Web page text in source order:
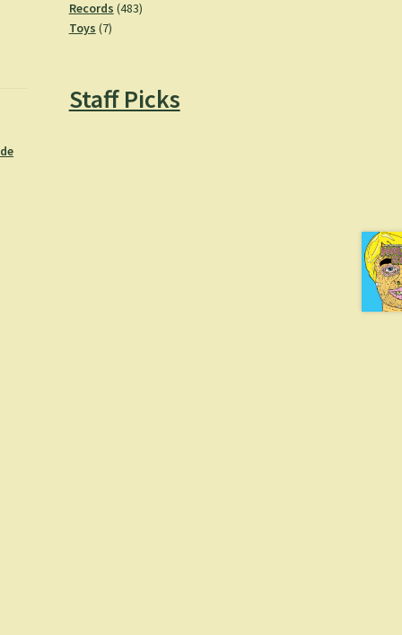
products
Records 483483
Toys 77
Staff Picks